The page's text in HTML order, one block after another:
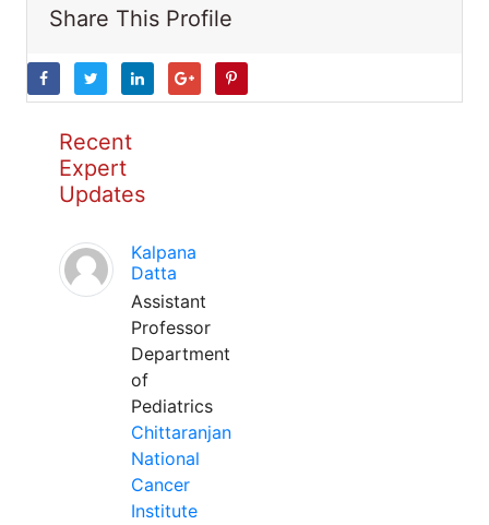
Share This Profile
Recent
Expert
Updates
Kalpana
Datta
Assistant
Professor
Department
of
Pediatrics
Chittaranjan
National
Cancer
Institute